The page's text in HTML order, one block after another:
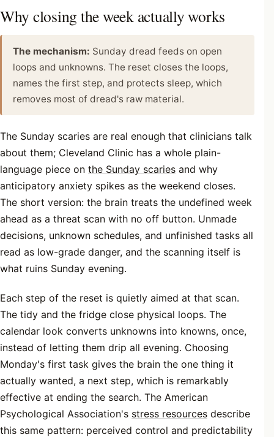
Why closing the week actually works
The mechanism: Sunday dread feeds on open
loops and unknowns. The reset closes the loops,
names the first step, and protects sleep, which
removes most of dread's raw material.
The Sunday scaries are real enough that clinicians talk
about them; Cleveland Clinic has a whole plain-
language piece on the Sunday scaries and why
anticipatory anxiety spikes as the weekend closes.
The short version: the brain treats the undefined week
ahead as a threat scan with no off button. Unmade
decisions, unknown schedules, and unfinished tasks all
read as low-grade danger, and the scanning itself is
what ruins Sunday evening.
Each step of the reset is quietly aimed at that scan.
The tidy and the fridge close physical loops. The
calendar look converts unknowns into knowns, once,
instead of letting them drip all evening. Choosing
Monday's first task gives the brain the one thing it
actually wanted, a next step, which is remarkably
effective at ending the search. The American
Psychological Association's stress resources describe
this same pattern: perceived control and predictability